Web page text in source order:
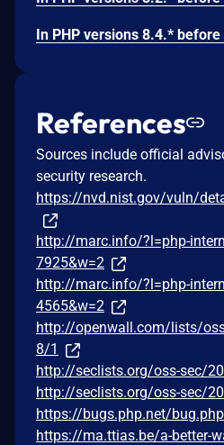
References
Sources include official
security research.
https://nvd.nist.gov/vuln/
http://marc.info/?l=php-
7925&w=2
http://marc.info/?l=php-
4565&w=2
http://openwall.com/lists/
8/1
http://seclists.org/oss-sec/
http://seclists.org/oss-sec/
https://bugs.php.net/
https://ma.ttias.be/a-better-